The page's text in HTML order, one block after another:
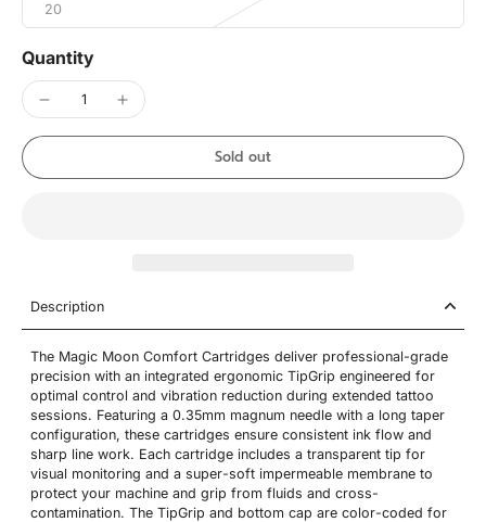
20
Quantity
Sold out
Description
The Magic Moon Comfort Cartridges deliver professional-grade
precision with an integrated ergonomic TipGrip engineered for
optimal control and vibration reduction during extended tattoo
sessions. Featuring a 0.35mm magnum needle with a long taper
configuration, these cartridges ensure consistent ink flow and
sharp line work. Each cartridge includes a transparent tip for
visual monitoring and a super-soft impermeable membrane to
protect your machine and grip from fluids and cross-
contamination. The TipGrip and bottom cap are color-coded for